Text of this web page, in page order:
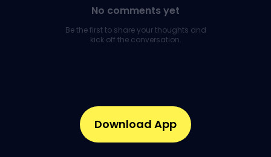
No comments yet
Be the first to share your thoughts and
kick off the conversation.
Download App